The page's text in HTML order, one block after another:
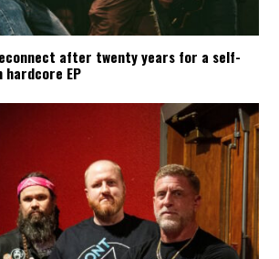
reconnect after twenty years for a self-
EP